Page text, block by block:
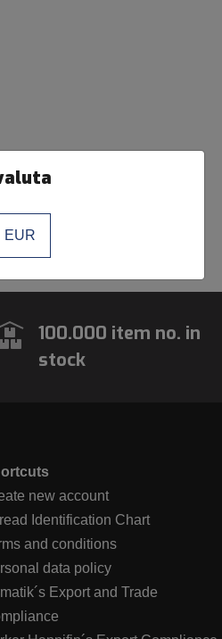
100.000 item no. in
stock
new account
Identification Chart
and conditions
data policy
Export and Trade
EUR